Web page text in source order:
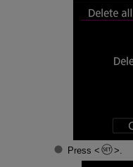
Press .